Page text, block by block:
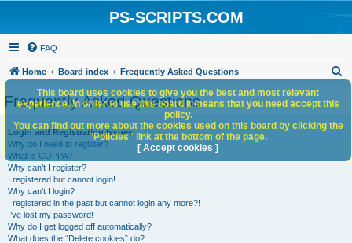
PS-SCRIPTS.COM
FAQ
Home Board index Frequently Asked Questions
h
Frequently Asked Questions
Login and Registration Issues
Why do I need to register?
What is COPPA?
Why can’t I register?
I registered but cannot login!
Why can’t I login?
I registered in the past but cannot login any more?!
I’ve lost my password!
Why do I get logged off automatically?
What does the “Delete cookies” do?
This board uses cookies to give you the best and most relevant
experience. In order to use this board it means that you need accept this
policy.
You can find out more about the cookies used on this board by clicking the
"Policies" link at the bottom of the page.
[ Accept cookies ]